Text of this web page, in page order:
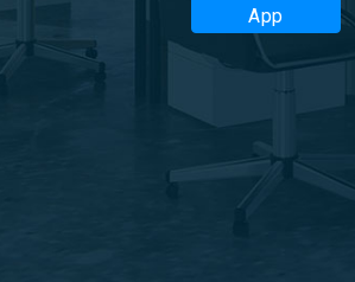
App